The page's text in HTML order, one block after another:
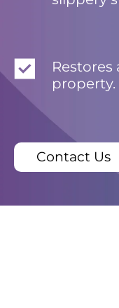
Restores
property.
Contact Us